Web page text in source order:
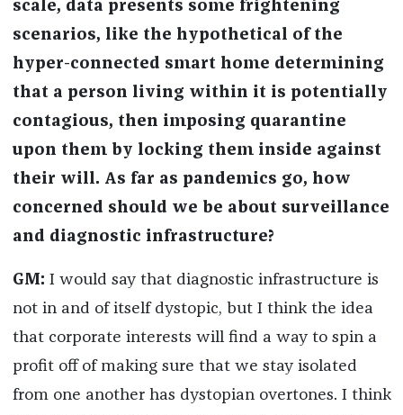
scale, data presents some frightening
scenarios, like the hypothetical of the
hyper-connected smart home determining
that a person living within it is potentially
contagious, then imposing quarantine
upon them by locking them inside against
their will. As far as pandemics go, how
concerned should we be about surveillance
and diagnostic infrastructure?
GM: I would say that diagnostic infrastructure is
not in and of itself dystopic, but I think the idea
that corporate interests will find a way to spin a
profit off of making sure that we stay isolated
from one another has dystopian overtones. I think